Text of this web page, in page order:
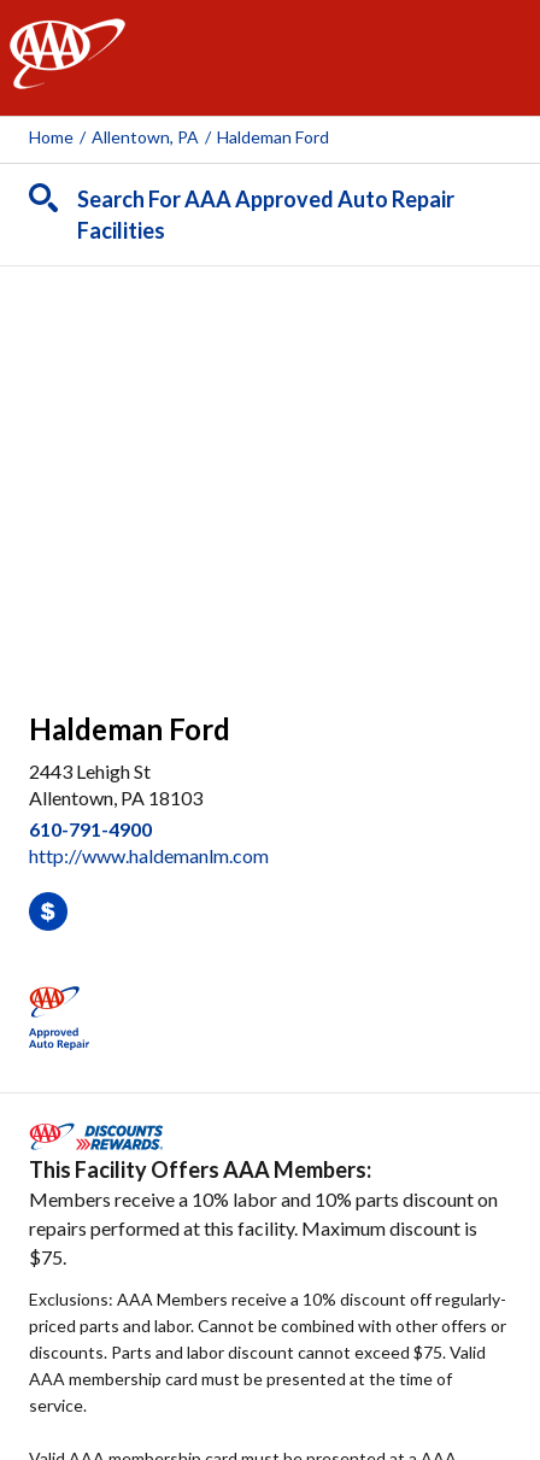
AAA
Home / Allentown, PA / Haldeman Ford
Search For AAA Approved Auto Repair
Facilities
Haldeman Ford
2443 Lehigh St
Allentown, PA 18103
610-791-4900
http://www.haldemanlm.com
This Facility Offers AAA Members:
Members receive a 10% labor and 10% parts discount on
repairs performed at this facility. Maximum discount is
$75.
Exclusions: AAA Members receive a 10% discount off regularly-
priced parts and labor. Cannot be combined with other offers or
discounts. Parts and labor discount cannot exceed $75. Valid
AAA membership card must be presented at the time of
service.